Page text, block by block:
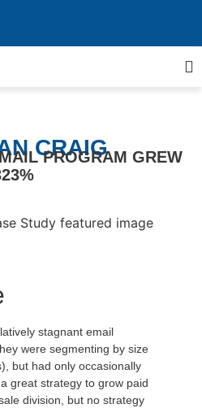
CRAIG
PROGRAM GREW
stagnant email
were segmenting by size
but had only occasionally
great strategy to grow paid
division, but no strategy